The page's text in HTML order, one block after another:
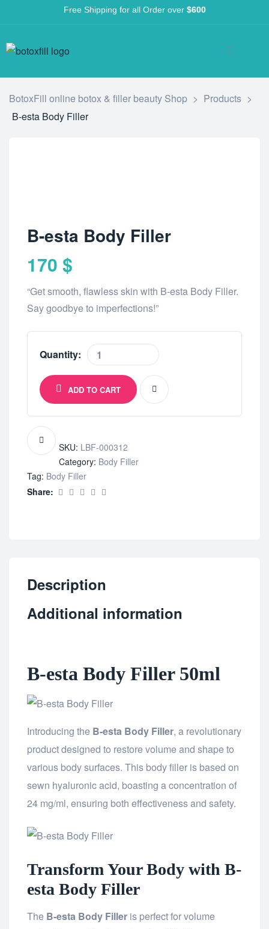
Free Shipping for all Order over $600
BotoxFill online botox & filler beauty Shop > Products >
B-esta Body Filler
B-esta Body Filler
170 $
“Get smooth, flawless skin with B-esta Body Filler.
Say goodbye to imperfections!”
Quantity:
ADD TO CART
SKU: LBF-000312
Category: Body Filler
Tag: Body Filler
Share:
Description
Additional information
B-esta Body Filler 50ml
Introducing the B-esta Body Filler, a revolutionary
product designed to restore volume and shape to
various body surfaces. This body filler is based on
sewn hyaluronic acid, boasting a concentration of
24 mg/ml, ensuring both effectiveness and safety.
Transform Your Body with B-
esta Body Filler
The B-esta Body Filler is perfect for volume